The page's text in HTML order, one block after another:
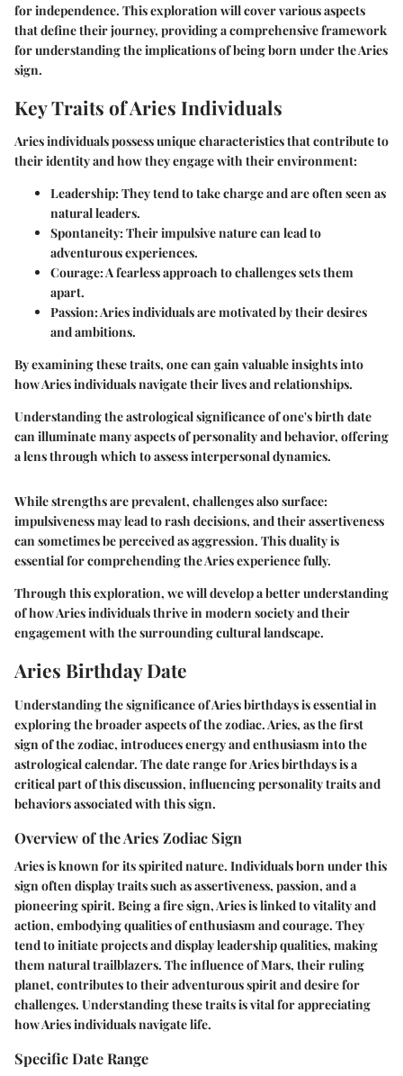
for independence. This exploration will cover various aspects
that define their journey, providing a comprehensive framework
for understanding the implications of being born under the Aries
sign.
Key Traits of Aries Individuals
Aries individuals possess unique characteristics that contribute to
their identity and how they engage with their environment:
Leadership: They tend to take charge and are often seen as
natural leaders.
Spontaneity: Their impulsive nature can lead to
adventurous experiences.
Courage: A fearless approach to challenges sets them
apart.
Passion: Aries individuals are motivated by their desires
and ambitions.
By examining these traits, one can gain valuable insights into
how Aries individuals navigate their lives and relationships.
Understanding the astrological significance of one's birth date
can illuminate many aspects of personality and behavior, offering
a lens through which to assess interpersonal dynamics.
While strengths are prevalent, challenges also surface:
impulsiveness may lead to rash decisions, and their assertiveness
can sometimes be perceived as aggression. This duality is
essential for comprehending the Aries experience fully.
Through this exploration, we will develop a better understanding
of how Aries individuals thrive in modern society and their
engagement with the surrounding cultural landscape.
Aries Birthday Date
Understanding the significance of Aries birthdays is essential in
exploring the broader aspects of the zodiac. Aries, as the first
sign of the zodiac, introduces energy and enthusiasm into the
astrological calendar. The date range for Aries birthdays is a
critical part of this discussion, influencing personality traits and
behaviors associated with this sign.
Overview of the Aries Zodiac Sign
Aries is known for its spirited nature. Individuals born under this
sign often display traits such as assertiveness, passion, and a
pioneering spirit. Being a fire sign, Aries is linked to vitality and
action, embodying qualities of enthusiasm and courage. They
tend to initiate projects and display leadership qualities, making
them natural trailblazers. The influence of Mars, their ruling
planet, contributes to their adventurous spirit and desire for
challenges. Understanding these traits is vital for appreciating
how Aries individuals navigate life.
Specific Date Range